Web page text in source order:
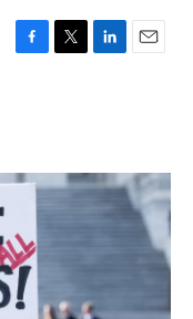
F
o
T
r
L
I
n
E